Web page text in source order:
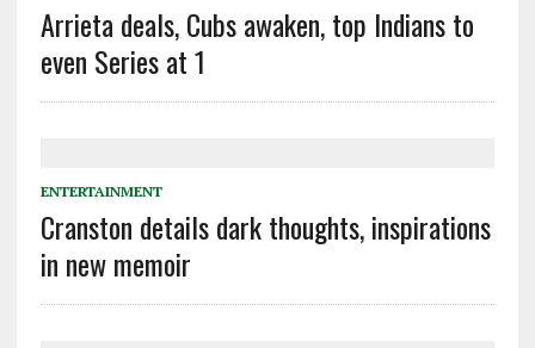
Arrieta deals, Cubs awaken, top Indians to
even Series at 1
ENTERTAINMENT
Cranston details dark thoughts, inspirations
in new memoir